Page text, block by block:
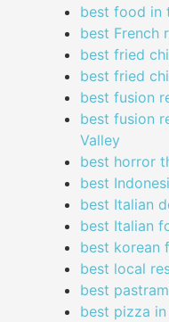
best food in
best French
best fried
best fried
best fusion
best fusion
Valley
best horror
best
best Italian
best Italian
best korean
best local
best
best pizza